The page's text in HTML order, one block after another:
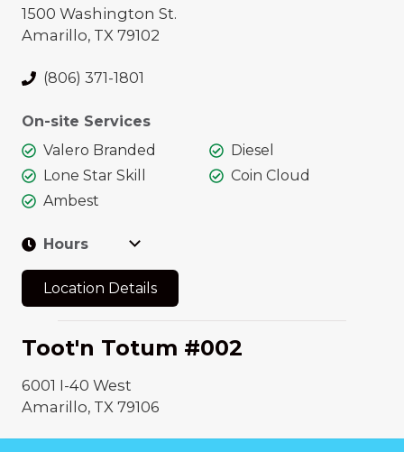
FOOD &
24 Hours
Wendy's
Mitch's TX Style
Oasis
1500 Washington St.
Amarillo, TX 79102
(806) 371-1801
On-site Services
Valero Branded
Diesel
Lone Star Skill
Coin Cloud
Ambest
Hours
Location Details
Toot'n Totum #002
6001 I-40 West
Amarillo, TX 79106